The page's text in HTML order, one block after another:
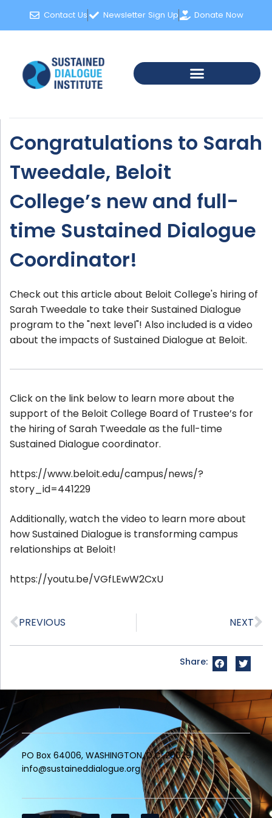
Contact Us Newsletter Sign Up Donate Now
Congratulations to Sarah
Tweedale, Beloit
College’s new and full-
time Sustained Dialogue
Coordinator!
Check out this article about Beloit College's hiring of
Sarah Tweedale to take their Sustained Dialogue
program to the "next level"! Also included is a video
about the impacts of Sustained Dialogue at Beloit.
Click on the link below to learn more about the
support of the Beloit College Board of Trustee’s for
the hiring of Sarah Tweedale as the full-time
Sustained Dialogue coordinator.
https://www.beloit.edu/campus/news/?
story_id=441229
Additionally, watch the video to learn more about
how Sustained Dialogue is transforming campus
relationships at Beloit!
https://youtu.be/VGfLEwW2CxU
PREVIOUS NEXT
Share:
PO Box 64006, WASHINGTON, D.C. 20029
info@sustaineddialogue.org